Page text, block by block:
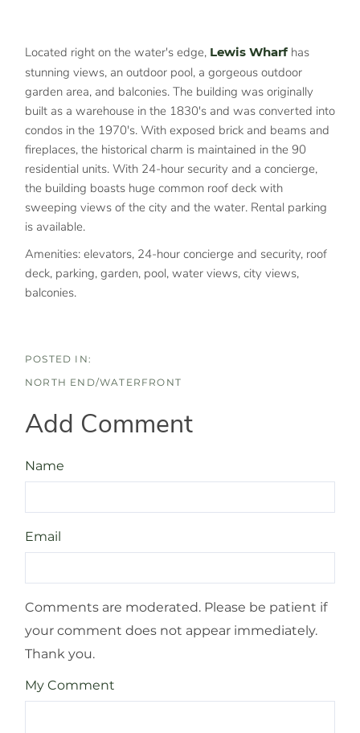
Located right on the water's edge, Lewis Wharf has
stunning views, an outdoor pool, a gorgeous outdoor
garden area, and balconies. The building was originally
built as a warehouse in the 1830's and was converted into
condos in the 1970's. With exposed brick and beams and
fireplaces, the historical charm is maintained in the 90
residential units. With 24-hour security and a concierge,
the building boasts huge common roof deck with
sweeping views of the city and the water. Rental parking
is available.
Amenities: elevators, 24-hour concierge and security, roof
deck, parking, garden, pool, water views, city views,
balconies.
NORTH END/WATERFRONT
Add Comment
Name
Email
Comments are moderated. Please be patient if
your comment does not appear immediately.
Thank you.
My Comment